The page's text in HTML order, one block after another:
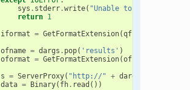
sys . stderr.write( "Unable to open '
return 1
iformat = GetFormatExtension(qfname
ofname = dargs . pop( 'results' )
oformat = GetFormatExtension(ofname
s = ServerProxy( "http://" + dargs
data = Binary( fh. read ())